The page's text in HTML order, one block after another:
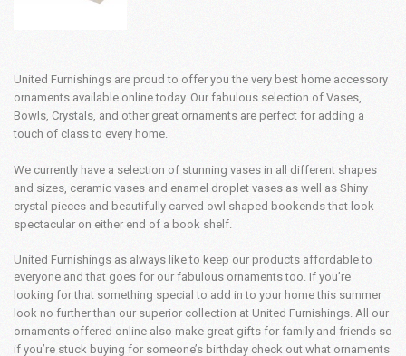
United Furnishings are proud to offer you the very best home accessory
ornaments available online today. Our fabulous selection of Vases,
Bowls, Crystals, and other great ornaments are perfect for adding a
touch of class to every home.
We currently have a selection of stunning vases in all different shapes
and sizes, ceramic vases and enamel droplet vases as well as Shiny
crystal pieces and beautifully carved owl shaped bookends that look
spectacular on either end of a book shelf.
United Furnishings as always like to keep our products affordable to
everyone and that goes for our fabulous ornaments too. If you’re
looking for that something special to add in to your home this summer
look no further than our superior collection at United Furnishings. All our
ornaments offered online also make great gifts for family and friends so
if you’re stuck buying for someone’s birthday check out what ornaments